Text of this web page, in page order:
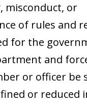
misconduct, or
of rules and
for the
and
or officer be
or reduced